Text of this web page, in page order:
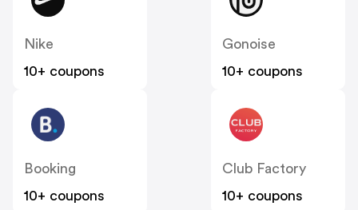
Nike
10+ coupons
Gonoise
10+ coupons
Booking
10+ coupons
Club Factory
10+ coupons